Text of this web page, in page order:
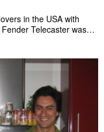
in the USA with
Telecaster was…